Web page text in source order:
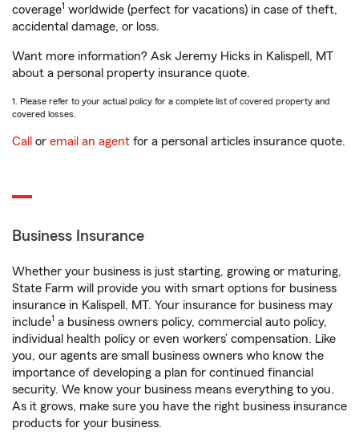
coverage1 worldwide (perfect for vacations) in case of theft,
accidental damage, or loss.
Want more information? Ask Jeremy Hicks in Kalispell, MT
about a personal property insurance quote.
1. Please refer to your actual policy for a complete list of covered property and
covered losses.
Call or email an agent for a personal articles insurance quote.
Business Insurance
Whether your business is just starting, growing or maturing,
State Farm will provide you with smart options for business
insurance in Kalispell, MT. Your insurance for business may
include1 a business owners policy, commercial auto policy,
individual health policy or even workers’ compensation. Like
you, our agents are small business owners who know the
importance of developing a plan for continued financial
security. We know your business means everything to you.
As it grows, make sure you have the right business insurance
products for your business.